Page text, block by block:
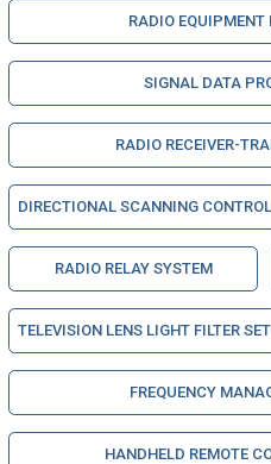
RADIO
SIGNAL DATA
RADIO RECEIVER-
DIRECTIONAL SCANNING CONTROL
RADIO RELAY SYSTEM
TELEVISION LENS LIGHT FILTER SET
FREQUENCY
HANDHELD REMOTE